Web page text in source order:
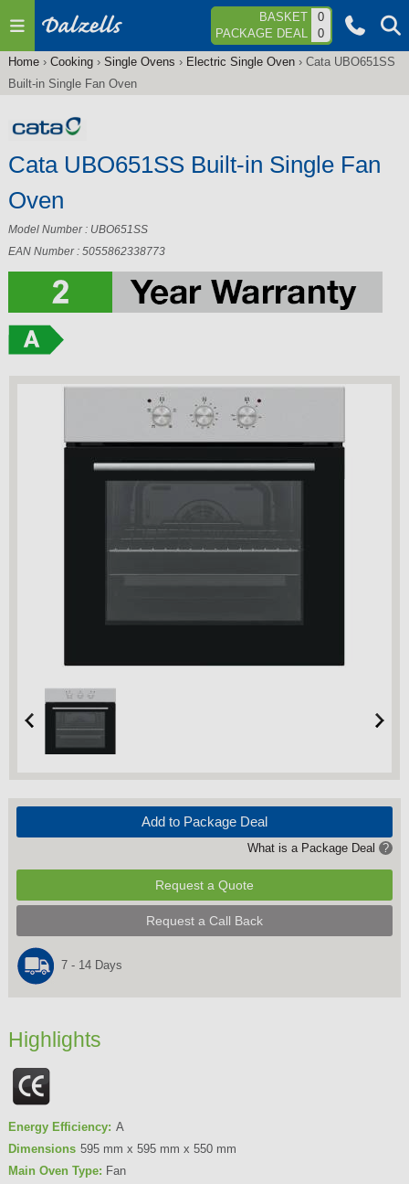
Jump to navigation BASKET
0
PACKAGE DEAL
0
You
here
Home› Cooking› Single Ovens › Electric Single Oven› Cata UBO651SS
Built-in Single Fan Oven
Cata UBO651SS Built-in Single Fan
Oven
Model Number : UBO651SS
EAN Number : 5055862338773
Add to Package Deal
What is a Package Deal ?
Request a Quote
Request a Call Back
7 - 14 Days
Highlights
Energy Efficiency: A
Dimensions 595 mm x 595 mm x 550 mm
Main Oven Type: Fan